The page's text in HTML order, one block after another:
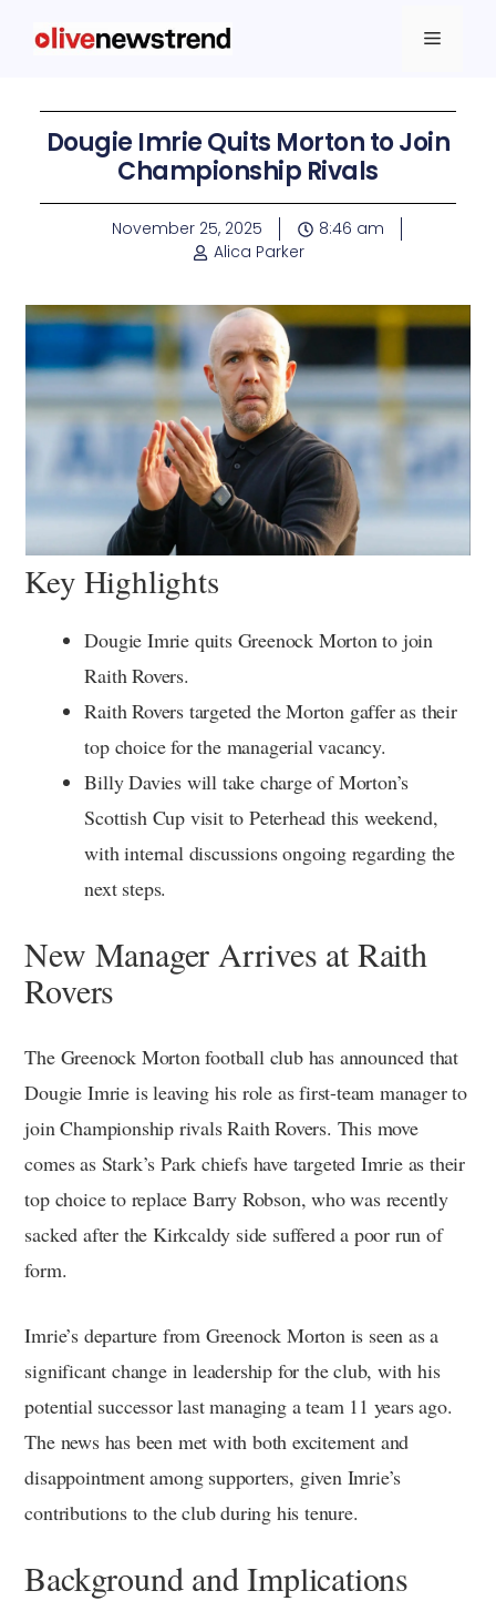
Dougie Imrie Quits Morton to Join
Championship Rivals
November 25, 2025
8:46 am
Alica Parker
Key Highlights
Dougie Imrie quits Greenock Morton to join
Raith Rovers.
Raith Rovers targeted the Morton gaffer as their
top choice for the managerial vacancy.
Billy Davies will take charge of Morton’s
Scottish Cup visit to Peterhead this weekend,
with internal discussions ongoing regarding the
next steps.
New Manager Arrives at Raith
Rovers
The Greenock Morton football club has announced that
Dougie Imrie is leaving his role as first-team manager to
join Championship rivals Raith Rovers. This move
comes as Stark’s Park chiefs have targeted Imrie as their
top choice to replace Barry Robson, who was recently
sacked after the Kirkcaldy side suffered a poor run of
form.
Imrie’s departure from Greenock Morton is seen as a
significant change in leadership for the club, with his
potential successor last managing a team 11 years ago.
The news has been met with both excitement and
disappointment among supporters, given Imrie’s
contributions to the club during his tenure.
Background and Implications